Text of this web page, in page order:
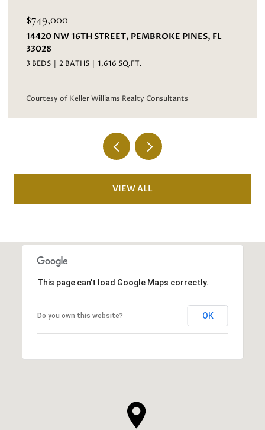
PEMBROKE PINES, FL
SQ.FT.
Realty Consultants
3067 BAYBERRY WAY,
VIEW ALL
This page can't load Google Maps correctly.
Do you own this website? OK